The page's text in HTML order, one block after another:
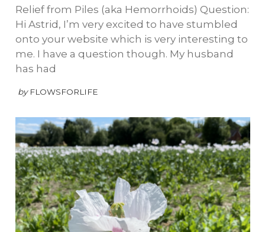
Relief from Piles (aka Hemorrhoids) Question:
Hi Astrid, I’m very excited to have stumbled
onto your website which is very interesting to
me. I have a question though. My husband
has had
by FLOWSFORLIFE